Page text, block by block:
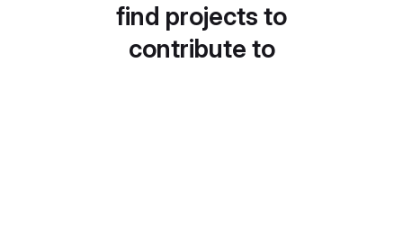
find projects to
contribute to